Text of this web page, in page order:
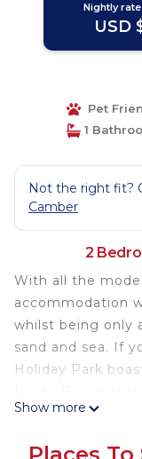
Nightly
USD
Pet
1
Not the right fit?
Camber
2
With all the
accommodation
whilst being only
sand and sea. If
Holiday Park
and plenty of
Show more